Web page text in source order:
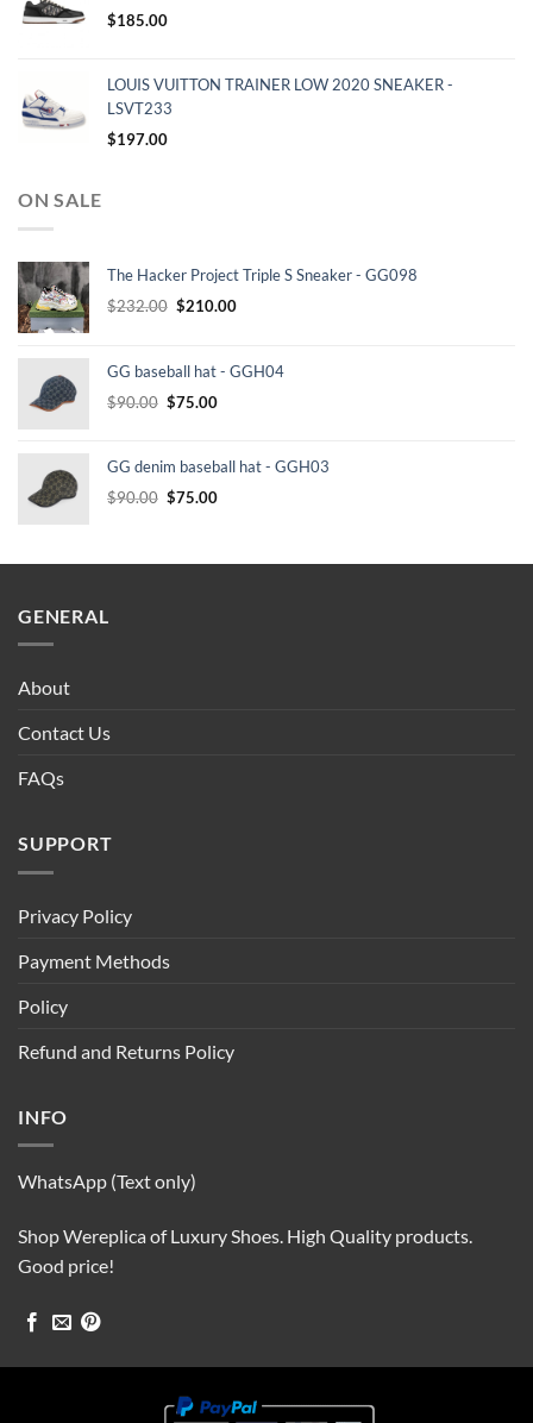
$185.00
LOUIS VUITTON TRAINER LOW 2020 SNEAKER -
LSVT233
$197.00
ON SALE
The Hacker Project Triple S Sneaker - GG098
$232.00 Original
$232.00.
$210.00Current
$210.00.
GG baseball hat - GGH04
$90.00 Original
$90.00.
$75.00Current
$75.00.
GG denim baseball hat - GGH03
$90.00 Original
$90.00.
$75.00Current
$75.00.
GENERAL
About
Contact Us
FAQs
SUPPORT
Privacy Policy
Payment Methods
Policy
Refund and Returns Policy
INFO
WhatsApp (Text only)
Shop Wereplica of Luxury Shoes. High Quality products.
Good price!